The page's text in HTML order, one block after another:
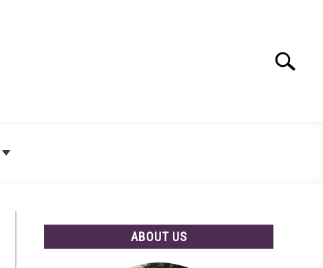
Search
ABOUT US